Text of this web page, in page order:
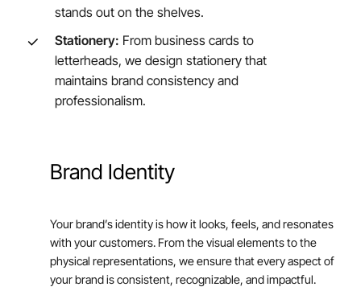
Brand Identity
Your brand’s identity is how it looks, feels, and resonates
with your customers. From the visual elements to the
physical representations, we ensure that every aspect of
your brand is consistent, recognizable, and impactful.
stands out on the shelves.
Stationery: From business cards to
letterheads, we design stationery that
maintains brand consistency and
professionalism.